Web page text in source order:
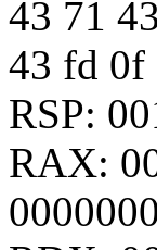
43 71
43 fd 0f
RSP:
RAX: